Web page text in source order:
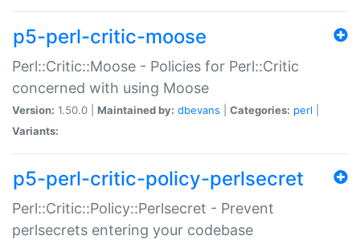
p5-perl-critic-moose
Perl::Critic::Moose - Policies for Perl::Critic
concerned with using Moose
Version: 1.50.0 | Maintained by: dbevans Categories: perl
Variants:
p5-perl-critic-policy-perlsecret
Perl::Critic::Policy::Perlsecret - Prevent
perlsecrets entering your codebase